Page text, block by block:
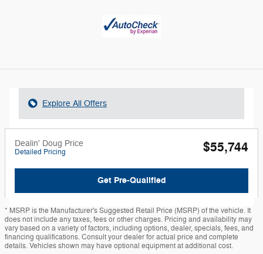
Explore All Offers
Dealin' Doug Price
Detailed Pricing $55,744
Get Pre-Qualified
* MSRP is the Manufacturer's Suggested Retail Price (MSRP) of the vehicle. It
does not include any taxes, fees or other charges. Pricing and availability may
vary based on a variety of factors, including options, dealer, specials, fees, and
financing qualifications. Consult your dealer for actual price and complete
details. Vehicles shown may have optional equipment at additional cost.